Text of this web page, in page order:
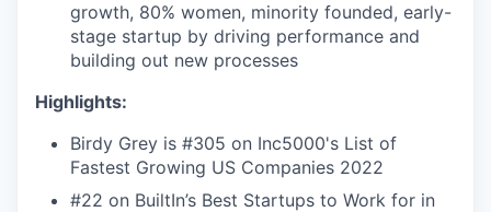
growth, 80% women, minority founded, early-
stage startup by driving performance and
building out new processes
Highlights:
Birdy Grey is #305 on Inc5000's List of
Fastest Growing US Companies 2022
#22 on BuiltIn’s Best Startups to Work for in